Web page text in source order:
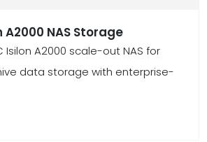
A2000 NAS Storage
Isilon A2000 scale-out NAS for
data storage with enterprise-